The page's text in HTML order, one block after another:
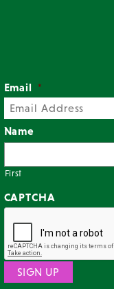
Email *
Name
First
CAPTCHA